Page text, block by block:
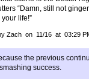
“Damn, still not
your life!”
Zach on 11/16 at 03:29
the previous
success.